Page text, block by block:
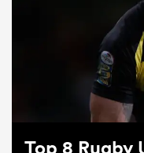
Top 8 Rugby